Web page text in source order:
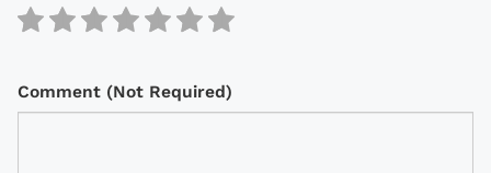
Comment (Not Required)